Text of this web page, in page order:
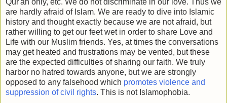
Qur'an only, etc. We do not discriminate in our love. Thus we
are hardly afraid of Islam. We are ready to dive into Islamic
history and thought exactly because we are not afraid, but
rather willing to get our feet wet in order to share Love and
Life with our Muslim friends. Yes, at times the conversations
may get heated and frustrations may be vented, but these
are the expected difficulties of sharing our faith. We truly
harbor no hatred towards anyone, but we are strongly
opposed to any falsehood which promotes violence and
suppression of civil rights. This is not Islamophobia.